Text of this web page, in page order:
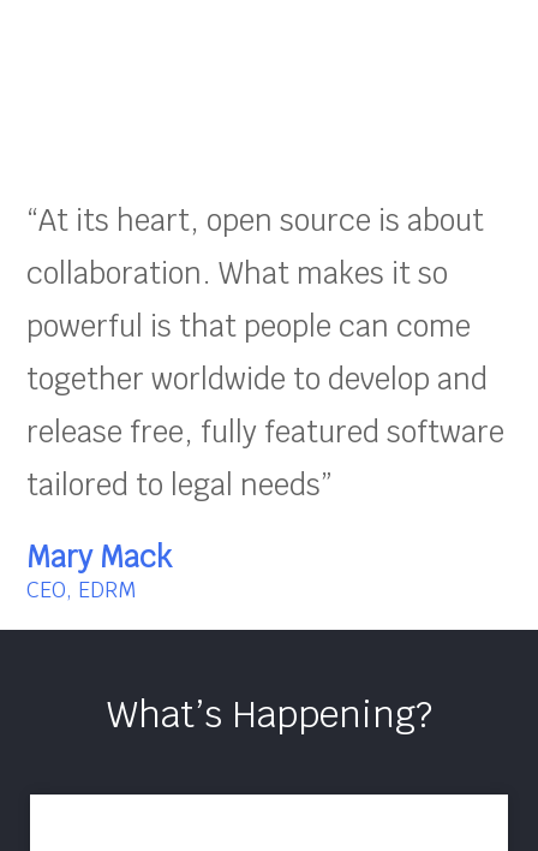
“At its heart, open source is about
collaboration. What makes it so
powerful is that people can come
together worldwide to develop and
release free, fully featured software
tailored to legal needs”
Mary Mack
CEO, EDRM
What’s Happening?